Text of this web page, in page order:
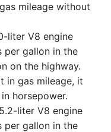
mileage without
liter V8 engine
per gallon in the
on the highway.
in gas mileage, it
horsepower.
liter V8 engine
per gallon in the